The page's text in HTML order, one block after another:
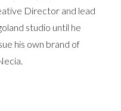
Director and lead
studio until he
his own brand of